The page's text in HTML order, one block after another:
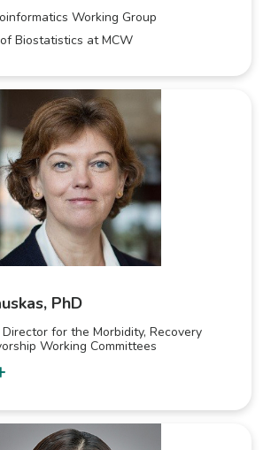
Working Group
Biostatistics at MCW
PhD
for the Morbidity, Recovery
Working Committees